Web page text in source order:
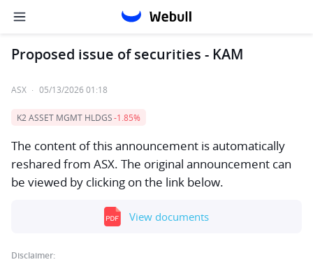
Proposed issue of securities - KAM
ASX · 05/13/2026 01:18
K2 ASSET MGMT HLDGS-1.85%
The content of this announcement is automatically
reshared from ASX. The original announcement can
be viewed by clicking on the link below.
View documents
Disclaimer: